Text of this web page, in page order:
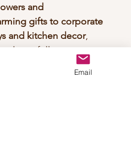
and
gifts to corporate
and kitchen decor,
are fully
to your taste.
Email